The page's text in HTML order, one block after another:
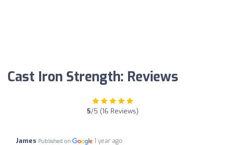
Cast Iron Strength: Reviews
5/5 (16 Reviews)
James Published on 1 year ago